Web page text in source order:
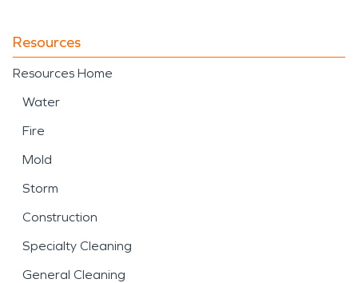
Resources
Resources Home
Water
Fire
Mold
Storm
Construction
Specialty Cleaning
General Cleaning